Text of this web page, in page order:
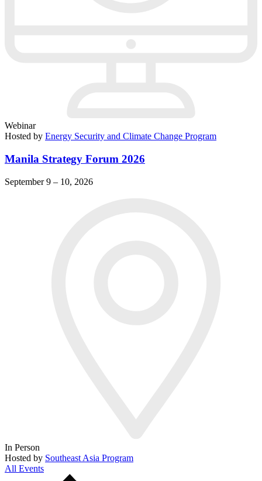
Webinar
Hosted by Energy Security and Climate Change Program
Manila Strategy Forum 2026
September 9 – 10, 2026
In Person
Hosted by Southeast Asia Program
All Events